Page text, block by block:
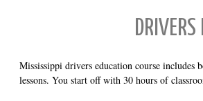
Mississippi drivers education course
lessons. You start off with 30 hours of